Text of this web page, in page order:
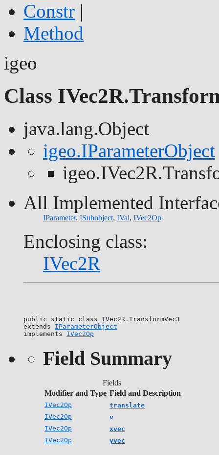
Constr |
Method
igeo
Class
java.lang.Object
igeo.IParameterObject
All Implemented
IParameter, ISubobject, IVal, IVec2Op
Enclosing class:
IVec2R
public static class IVec2R.TransformVec3
extends IParameterObject
implements IVec2Op
Field Summary
Fields
Modifier and Type Field and Description
IVec2Op
translate
IVec2Op
v
IVec2Op
xvec
IVec2Op
yvec